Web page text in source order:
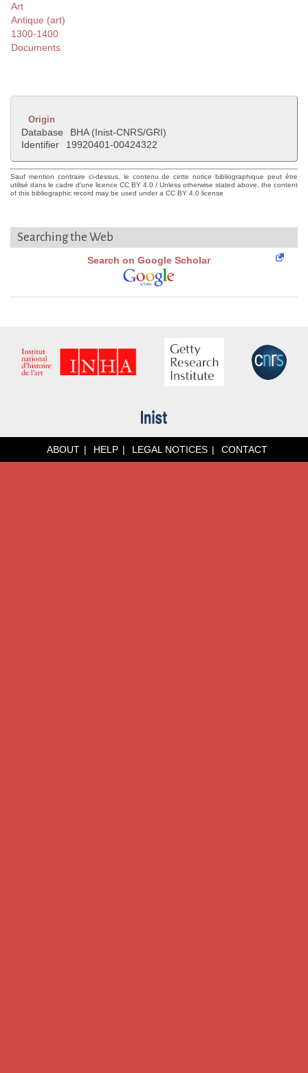
Art
Antique (art)
1300-1400
Documents
Origin
Database
BHA (Inist-CNRS/GRI)
Identifier
19920401-00424322
Sauf mention contraire ci-dessus, le contenu de cette notice bibliographique peut être
utilisé dans le cadre d'une licence CC BY 4.0 / Unless otherwise stated above, the content
of this bibliographic record may be used under a CC BY 4.0 license
Searching the Web
Search on Google Scholar
ABOUT HELP LEGAL NOTICES CONTACT